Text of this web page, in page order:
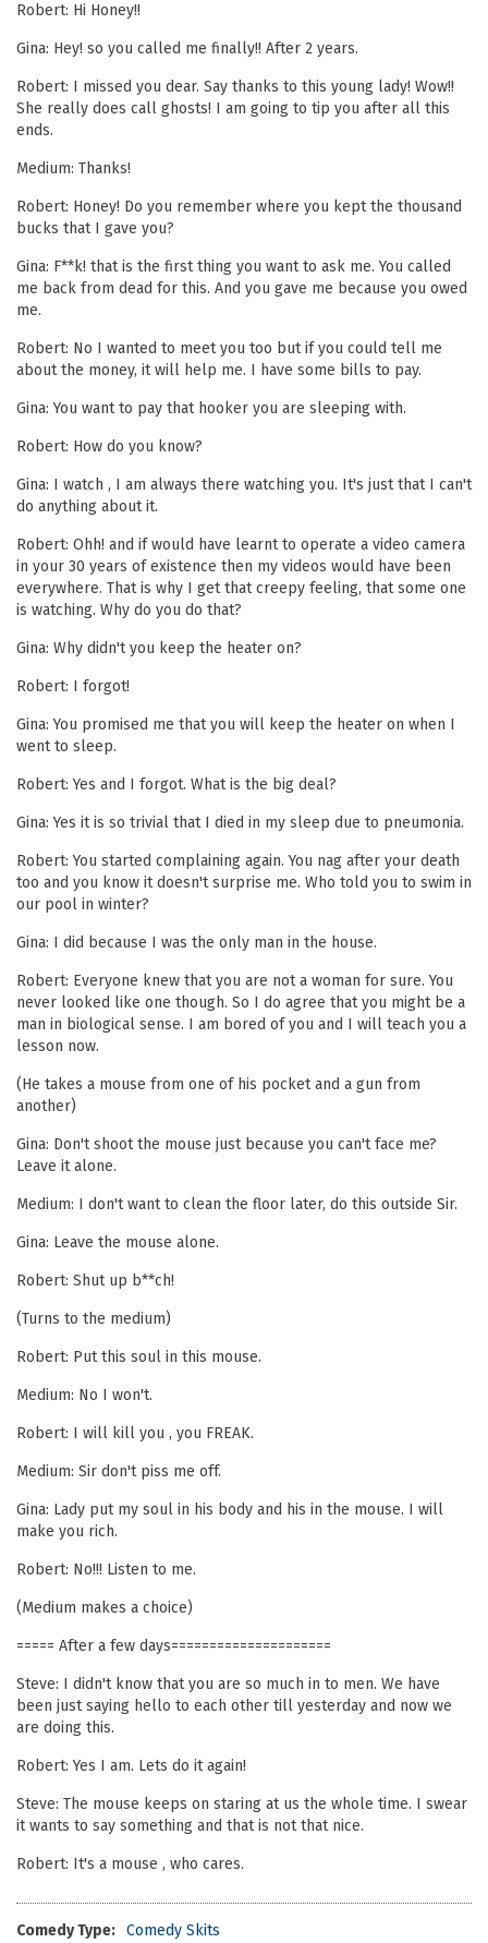
Robert: Hi Honey!!
Gina: Hey! so you called me finally!! After 2 years.
Robert: I missed you dear. Say thanks to this young lady! Wow!!
She really does call ghosts! I am going to tip you after all this
ends.
Medium: Thanks!
Robert: Honey! Do you remember where you kept the thousand
bucks that I gave you?
Gina: F**k! that is the first thing you want to ask me. You called
me back from dead for this. And you gave me because you owed
me.
Robert: No I wanted to meet you too but if you could tell me
about the money, it will help me. I have some bills to pay.
Gina: You want to pay that hooker you are sleeping with.
Robert: How do you know?
Gina: I watch , I am always there watching you. It's just that I can't
do anything about it.
Robert: Ohh! and if would have learnt to operate a video camera
in your 30 years of existence then my videos would have been
everywhere. That is why I get that creepy feeling, that some one
is watching. Why do you do that?
Gina: Why didn't you keep the heater on?
Robert: I forgot!
Gina: You promised me that you will keep the heater on when I
went to sleep.
Robert: Yes and I forgot. What is the big deal?
Gina: Yes it is so trivial that I died in my sleep due to pneumonia.
Robert: You started complaining again. You nag after your death
too and you know it doesn't surprise me. Who told you to swim in
our pool in winter?
Gina: I did because I was the only man in the house.
Robert: Everyone knew that you are not a woman for sure. You
never looked like one though. So I do agree that you might be a
man in biological sense. I am bored of you and I will teach you a
lesson now.
(He takes a mouse from one of his pocket and a gun from
another)
Gina: Don't shoot the mouse just because you can't face me?
Leave it alone.
Medium: I don't want to clean the floor later, do this outside Sir.
Gina: Leave the mouse alone.
Robert: Shut up b**ch!
(Turns to the medium)
Robert: Put this soul in this mouse.
Medium: No I won't.
Robert: I will kill you , you FREAK.
Medium: Sir don't piss me off.
Gina: Lady put my soul in his body and his in the mouse. I will
make you rich.
Robert: No!!! Listen to me.
(Medium makes a choice)
===== After a few days=====================
Steve: I didn't know that you are so much in to men. We have
been just saying hello to each other till yesterday and now we
are doing this.
Robert: Yes I am. Lets do it again!
Steve: The mouse keeps on staring at us the whole time. I swear
it wants to say something and that is not that nice.
Robert: It's a mouse , who cares.
Comedy Type: Comedy Skits